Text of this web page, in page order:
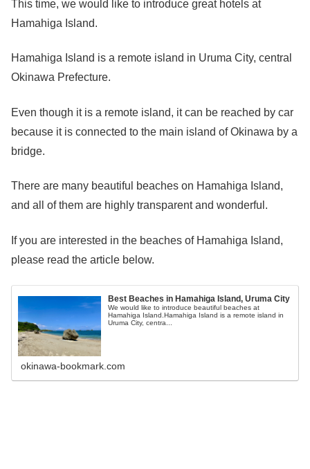
This time, we would like to introduce great hotels at
Hamahiga Island.
Hamahiga Island is a remote island in Uruma City, central
Okinawa Prefecture.
Even though it is a remote island, it can be reached by car
because it is connected to the main island of Okinawa by a
bridge.
There are many beautiful beaches on Hamahiga Island,
and all of them are highly transparent and wonderful.
If you are interested in the beaches of Hamahiga Island,
please read the article below.
Best Beaches in Hamahiga Island, Uruma City
We would like to introduce beautiful beaches at
Hamahiga Island.Hamahiga Island is a remote island in
Uruma City, centra...
okinawa-bookmark.com